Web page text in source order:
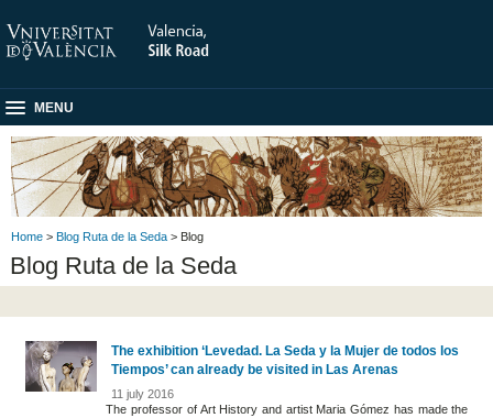
MENU
Home > Blog Ruta de la Seda > Blog
Blog Ruta de la Seda
The exhibition ‘Levedad. La Seda y la Mujer de todos los
Tiempos’ can already be visited in Las Arenas
11 july 2016
The professor of Art History and artist Maria Gómez has made the